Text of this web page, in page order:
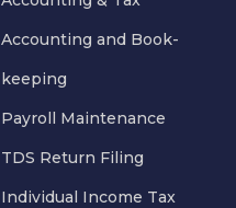
Accounting and Book-
keeping
Payroll Maintenance
TDS Return Filing
Individual Income Tax